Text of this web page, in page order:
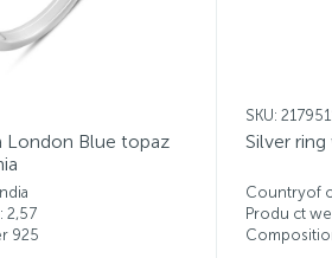
London Blue topaz
2,57
925
SKU:
Silver
Countryof
Produ ct